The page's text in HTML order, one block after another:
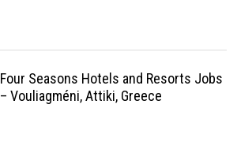
Four Seasons Hotels and Resorts Jobs
– Vouliagméni, Attiki, Greece